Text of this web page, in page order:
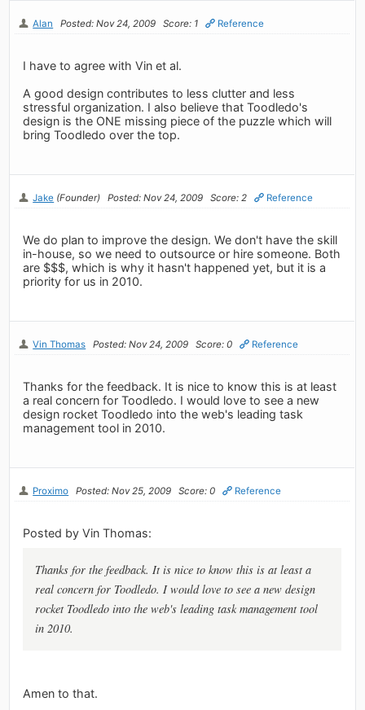
Alan Posted: Nov 24, 2009 Score: 1 Reference
I have to agree with Vin et al.
A good design contributes to less clutter and less
stressful organization. I also believe that Toodledo's
design is the ONE missing piece of the puzzle which will
bring Toodledo over the top.
Jake (Founder) Posted: Nov 24, 2009 Score: 2 Reference
We do plan to improve the design. We don't have the skill
in-house, so we need to outsource or hire someone. Both
are $$$, which is why it hasn't happened yet, but it is a
priority for us in 2010.
Vin Thomas Posted: Nov 24, 2009 Score: 0 Reference
Thanks for the feedback. It is nice to know this is at least
a real concern for Toodledo. I would love to see a new
design rocket Toodledo into the web's leading task
management tool in 2010.
Proximo Posted: Nov 25, 2009 Score: 0 Reference
Posted by Vin Thomas:
Thanks for the feedback. It is nice to know this is at least a
real concern for Toodledo. I would love to see a new design
rocket Toodledo into the web's leading task management tool
in 2010.
Amen to that.